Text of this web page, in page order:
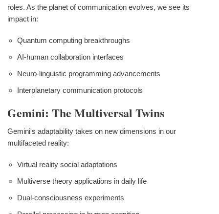
roles. As the planet of communication evolves, we see its
impact in:
Quantum computing breakthroughs
AI-human collaboration interfaces
Neuro-linguistic programming advancements
Interplanetary communication protocols
Gemini: The Multiversal Twins
Gemini's adaptability takes on new dimensions in our
multifaceted reality:
Virtual reality social adaptations
Multiverse theory applications in daily life
Dual-consciousness experiments